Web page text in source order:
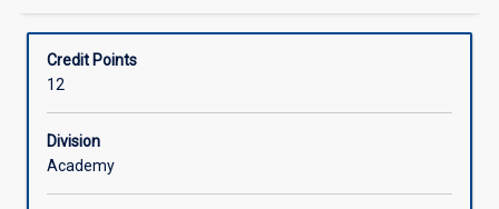
Available in Courses
Credit Points
12
Division
Academy